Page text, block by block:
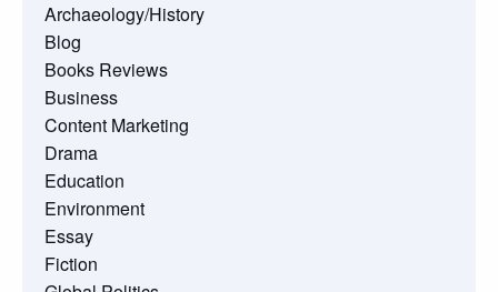
Archaeology/History
Blog
Books Reviews
Business
Content Marketing
Drama
Education
Environment
Essay
Fiction